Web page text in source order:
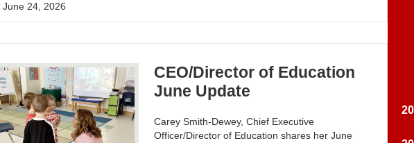
June 24, 2026
CEO/Director of Education
June Update
Carey Smith-Dewey, Chief Executive
Officer/Director of Education shares her June